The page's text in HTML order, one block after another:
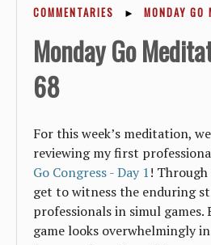
COMMENTARIES ► MONDAY GO
Monday Go
68
For this week’s meditation,
reviewing my first
Go Congress - Day 1! Through
get to witness the enduring
professionals in simul games.
game looks overwhelmingly